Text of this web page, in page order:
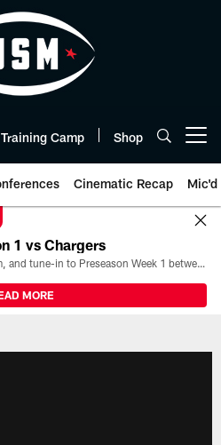
Training Camp Shop
Cinematic Recap Mic'd
1 vs Chargers
All the ways you can watch, stream, and tune-in to Preseason Week 1 between the Texans and the Los Angeles Chargers at Reliant Stadium on August 13.
MORE